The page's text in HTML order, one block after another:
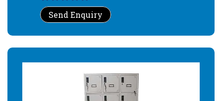
Send Enquiry